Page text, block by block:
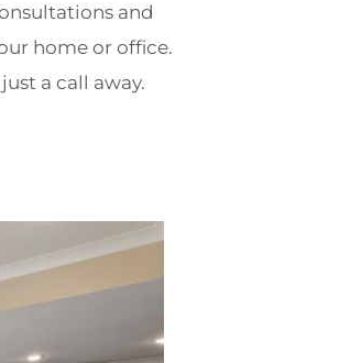
and
home or office.
a call away.